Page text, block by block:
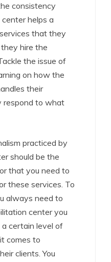
consistency
helps a
that they
hire the
the issue of
on how the
their
respond to what
practiced by
should be the
that you need to
these services. To
always need to
center you
certain level of
comes to
clients. You